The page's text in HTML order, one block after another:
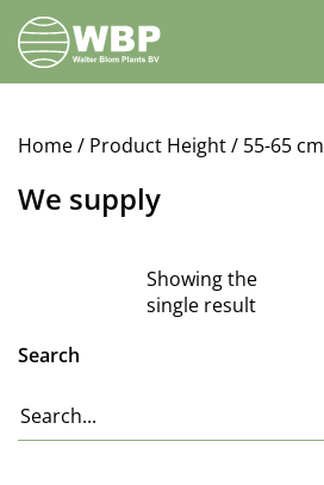
Walter
Blom
Plants
Home/ Product Height / 55-65 cm
We supply
Showing the
single result
Search